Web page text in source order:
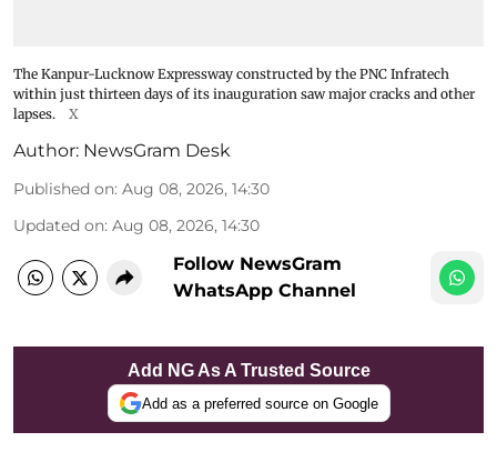
The Kanpur-Lucknow Expressway constructed by the PNC Infratech
within just thirteen days of its inauguration saw major cracks and other
lapses.
X
Author: NewsGram Desk
Published on: Aug 08, 2026, 14:30
Updated on: Aug 08, 2026, 14:30
Follow NewsGram
WhatsApp Channel
Add NG As A Trusted Source
Add as a preferred source on Google